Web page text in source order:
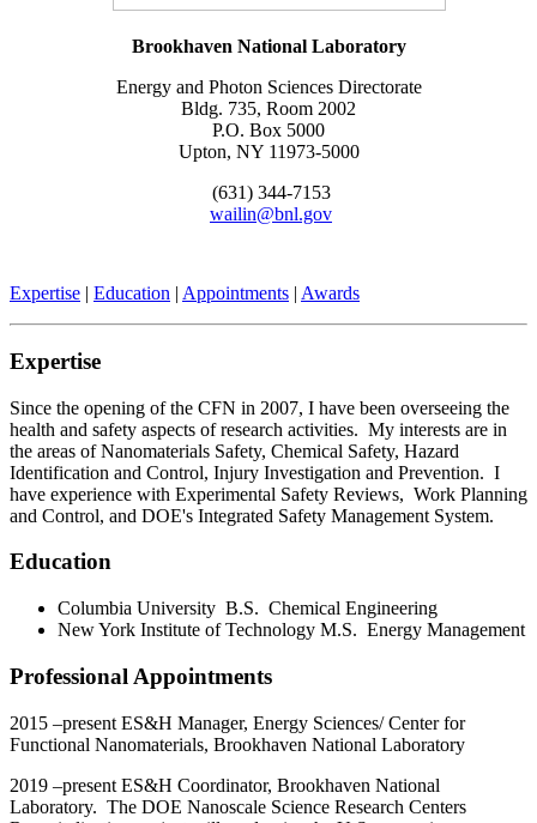
Brookhaven National Laboratory
Energy and Photon Sciences Directorate
Bldg. 735, Room 2002
P.O. Box 5000
Upton, NY 11973-5000
(631) 344-7153
wailin@bnl.gov
Expertise | Education | Appointments | Awards
Expertise
Since the opening of the CFN in 2007, I have been overseeing the
health and safety aspects of research activities. My interests are in
the areas of Nanomaterials Safety, Chemical Safety, Hazard
Identification and Control, Injury Investigation and Prevention. I
have experience with Experimental Safety Reviews, Work Planning
and Control, and DOE's Integrated Safety Management System.
Education
Columbia University B.S. Chemical Engineering
New York Institute of Technology M.S. Energy Management
Professional Appointments
2015 –present ES&H Manager, Energy Sciences/ Center for
Functional Nanomaterials, Brookhaven National Laboratory
2019 –present ES&H Coordinator, Brookhaven National
Laboratory. The DOE Nanoscale Science Research Centers